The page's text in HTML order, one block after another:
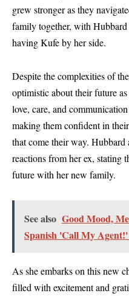
grew stronger as they
family together, with
having Kufe by her side.
Despite the complexities of
optimistic about their future
love, care, and
making them confident in
that come their way. Hubbard
reactions from her ex, stating
future with her new family.
See also Good Mood,
Spanish 'Call My
As she embarks on this new
filled with excitement and